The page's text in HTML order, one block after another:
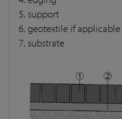
5. support
6. geotextile if applicable
7. substrate